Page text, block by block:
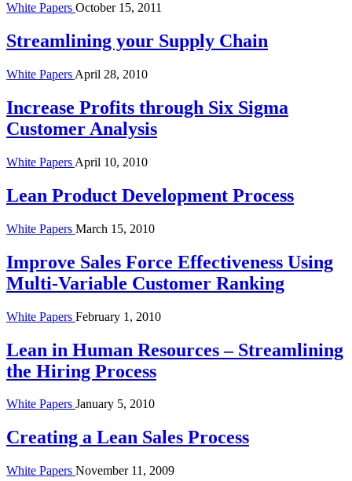
White Papers October 15, 2011
Streamlining your Supply Chain
White Papers April 28, 2010
Increase Profits through Six Sigma
Customer Analysis
White Papers April 10, 2010
Lean Product Development Process
White Papers March 15, 2010
Improve Sales Force Effectiveness Using
Multi-Variable Customer Ranking
White Papers February 1, 2010
Lean in Human Resources – Streamlining
the Hiring Process
White Papers January 5, 2010
Creating a Lean Sales Process
White Papers November 11, 2009